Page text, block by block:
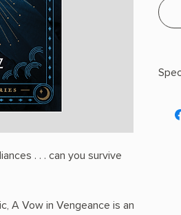
. . . can you survive
A Vow in Vengeance is an